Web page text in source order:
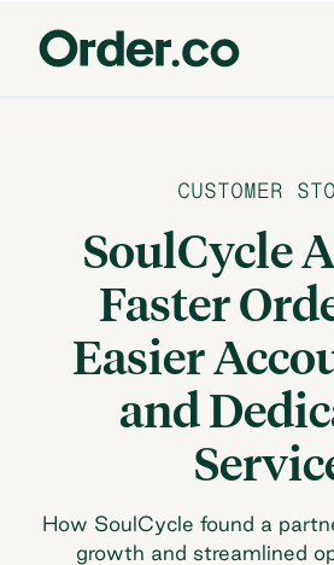
CUSTOMER
SoulCycle
Faster
Easier
and
How SoulCycle found a
growth and streamlined